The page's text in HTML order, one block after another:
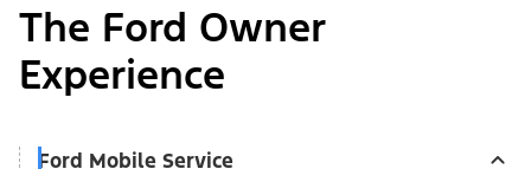
The Ford Owner
Experience
Ford Mobile Service